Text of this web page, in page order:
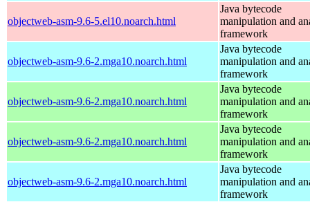
objectweb-asm-9.6-5.el10.noarch.html
Java bytecode
manipulation and
framework
objectweb-asm-9.6-2.mga10.noarch.html
Java bytecode
manipulation and
framework
objectweb-asm-9.6-2.mga10.noarch.html
Java bytecode
manipulation and
framework
objectweb-asm-9.6-2.mga10.noarch.html
Java bytecode
manipulation and
framework
objectweb-asm-9.6-2.mga10.noarch.html
Java bytecode
manipulation and
framework